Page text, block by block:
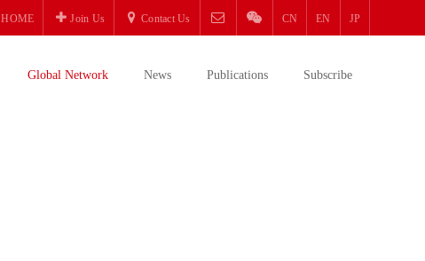
HOME Join Us Contact Us CN EN JP
Global Network News Publications Subscribe